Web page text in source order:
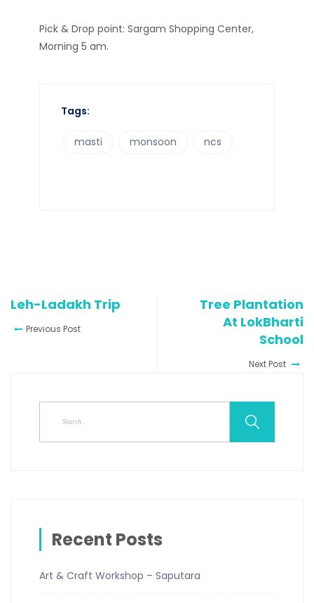
Pick & Drop point: Sargam Shopping Center,
Morning 5 am.
Tags:
masti monsoon ncs
Leh-Ladakh Trip
Previous Post
Tree Plantation
At LokBharti
School
Next Post
Recent Posts
Art & Craft Workshop – Saputara